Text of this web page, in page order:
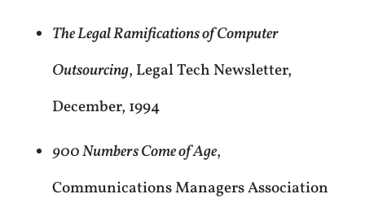
The Legal Ramifications of Computer
Outsourcing, Legal Tech Newsletter,
December, 1994
900 Numbers Come of Age,
Communications Managers Association